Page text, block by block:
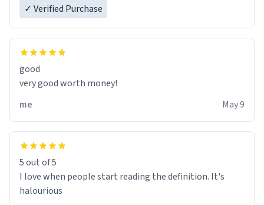
✓ Verified Purchase
good
very good worth money!
me
May 9
5 out of 5
I love when people start reading the definition. It's
halourious